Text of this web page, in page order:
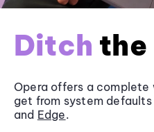
Ditch
Opera offers a complete
get from system defaults
and Edge.